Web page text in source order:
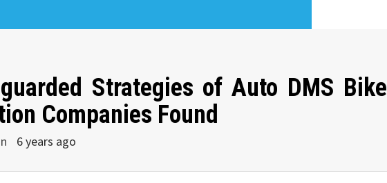
Strategies of Auto DMS Bike
Companies Found
6 years ago